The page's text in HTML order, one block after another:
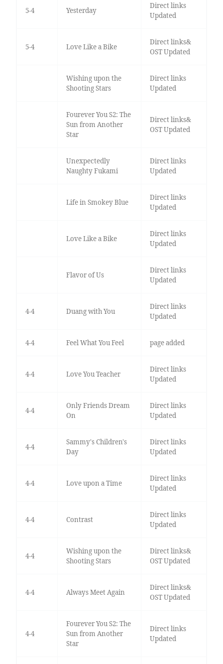
5-4 Yesterday
Direct links
Updated
5-4 Love Like a Bike
Direct links&
OST Updated
Wishing upon the
Shooting Stars
Direct links
Updated
Fourever You S2: The
Sun from Another
Star
Direct links&
OST Updated
Unexpectedly
Naughty Fukami
Direct links
Updated
Life in Smokey Blue
Direct links
Updated
Love Like a Bike
Direct links
Updated
Flavor of Us
Direct links
Updated
4-4 Duang with You
Direct links
Updated
4-4 Feel What You Feel page added
4-4 Love You Teacher
Direct links
Updated
4-4
Only Friends Dream
On
Direct links
Updated
4-4
Sammy's Children's
Day
Direct links
Updated
4-4 Love upon a Time
Direct links
Updated
4-4 Contrast
Direct links
Updated
4-4
Wishing upon the
Shooting Stars
Direct links&
OST Updated
4-4 Always Meet Again
Direct links&
OST Updated
4-4
Fourever You S2: The
Sun from Another
Star
Direct links
Updated